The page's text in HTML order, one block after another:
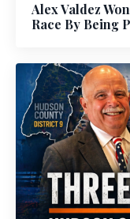
Alex Valdez
Race By Being